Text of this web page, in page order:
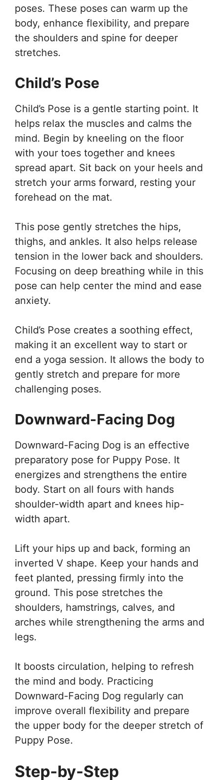
poses. These poses can warm up the
body, enhance flexibility, and prepare
the shoulders and spine for deeper
stretches.
Child’s Pose
Child’s Pose is a gentle starting point. It
helps relax the muscles and calms the
mind. Begin by kneeling on the floor
with your toes together and knees
spread apart. Sit back on your heels and
stretch your arms forward, resting your
forehead on the mat.
This pose gently stretches the hips,
thighs, and ankles. It also helps release
tension in the lower back and shoulders.
Focusing on deep breathing while in this
pose can help center the mind and ease
anxiety.
Child’s Pose creates a soothing effect,
making it an excellent way to start or
end a yoga session. It allows the body to
gently stretch and prepare for more
challenging poses.
Downward-Facing Dog
Downward-Facing Dog is an effective
preparatory pose for Puppy Pose. It
energizes and strengthens the entire
body. Start on all fours with hands
shoulder-width apart and knees hip-
width apart.
Lift your hips up and back, forming an
inverted V shape. Keep your hands and
feet planted, pressing firmly into the
ground. This pose stretches the
shoulders, hamstrings, calves, and
arches while strengthening the arms and
legs.
It boosts circulation, helping to refresh
the mind and body. Practicing
Downward-Facing Dog regularly can
improve overall flexibility and prepare
the upper body for the deeper stretch of
Puppy Pose.
Step-by-Step